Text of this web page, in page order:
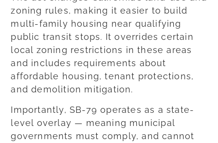
zoning rules, making it easier to build
multi-family housing near qualifying
public transit stops. It overrides certain
local zoning restrictions in these areas
and includes requirements about
affordable housing, tenant protections,
and demolition mitigation.
Importantly, SB-79 operates as a state-
level overlay — meaning municipal
governments must comply, and cannot